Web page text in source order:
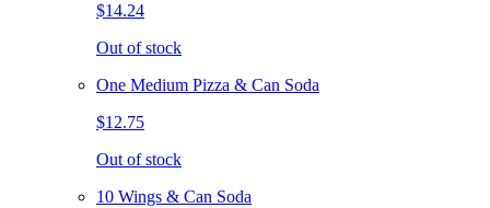
$14.24
Out of stock
One Medium Pizza & Can Soda
$12.75
Out of stock
10 Wings & Can Soda